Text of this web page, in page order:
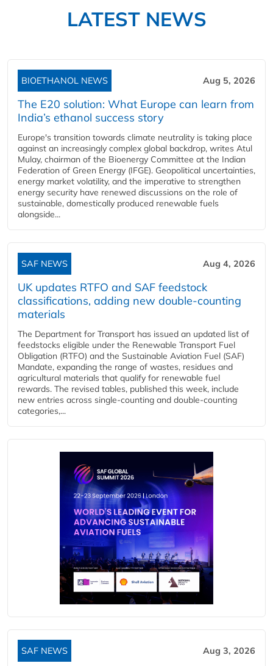
LATEST NEWS
BIOETHANOL NEWS Aug 5, 2026
The E20 solution: What Europe can learn from
India’s ethanol success story
Europe's transition towards climate neutrality is taking place
against an increasingly complex global backdrop, writes Atul
Mulay, chairman of the Bioenergy Committee at the Indian
Federation of Green Energy (IFGE). Geopolitical uncertainties,
energy market volatility, and the imperative to strengthen
energy security have renewed discussions on the role of
sustainable, domestically produced renewable fuels
alongside...
SAF NEWS Aug 4, 2026
UK updates RTFO and SAF feedstock
classifications, adding new double‑counting
materials
The Department for Transport has issued an updated list of
feedstocks eligible under the Renewable Transport Fuel
Obligation (RTFO) and the Sustainable Aviation Fuel (SAF)
Mandate, expanding the range of wastes, residues and
agricultural materials that qualify for renewable fuel
rewards. The revised tables, published this week, include
new entries across single‑counting and double‑counting
categories,...
SAF NEWS Aug 3, 2026